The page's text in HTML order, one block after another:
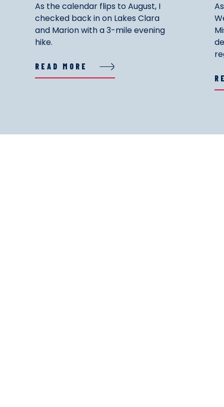
As the calendar flips to August, I
checked back in on Lakes Clara
and Marion with a 3-mile evening
hike.
READ MORE